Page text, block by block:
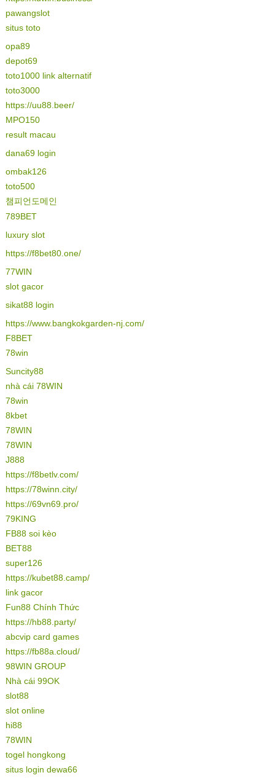
pawangslot
situs toto
opa89
depot69
toto1000 link alternatif
toto3000
https://uu88.beer/
MPO150
result macau
dana69 login
ombak126
toto500
챔피언도메인
789BET
luxury slot
https://f8bet80.one/
77WIN
slot gacor
sikat88 login
https://www.bangkokgarden-nj.com/
F8BET
78win
Suncity88
nhà cái 78WIN
78win
8kbet
78WIN
78WIN
J888
https://f8betlv.com/
https://78winn.city/
https://69vn69.pro/
79KING
FB88 soi kèo
BET88
super126
https://kubet88.camp/
link gacor
Fun88 Chính Thức
https://hb88.party/
abcvip card games
https://fb88a.cloud/
98WIN GROUP
Nhà cái 99OK
slot88
slot online
hi88
78WIN
togel hongkong
situs login dewa66